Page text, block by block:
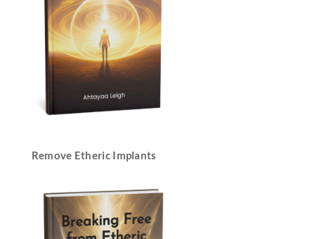
Remove Etheric Implants